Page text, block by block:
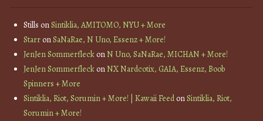
Stills onSintiklia, AMITOMO, NYU + More
StarronSaNaRae, N Uno, Essenz + More!
JenJen SommerfleckonN Uno, SaNaRae, MICHAN + More!
JenJen SommerfleckonNX Nardcotix, GAIA, Essenz, Boob
Spinners + More
Sintiklia, Riot, Sorumin + More! | Kawaii FeedonSintiklia, Riot,
Sorumin + More!